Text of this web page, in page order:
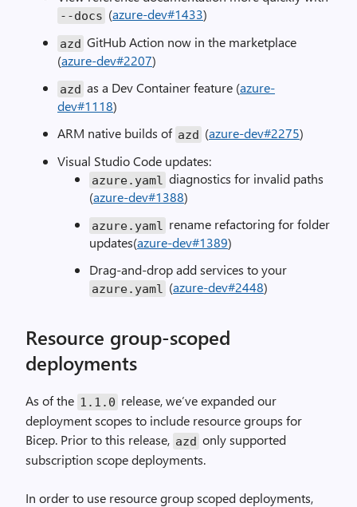
--docs (azure-dev#1433)
azd GitHub Action now in the marketplace
(azure-dev#2207)
azd as a Dev Container feature (azure-
dev#1118)
ARM native builds of azd (azure-dev#2275)
Visual Studio Code updates:
azure. yaml diagnostics for invalid paths
(azure-dev#1388)
azure. yaml
rename refactoring for folder
updates(azure-dev#1389)
Drag-and-drop add services to your
azure. yaml (azure-dev#2448)
Resource group-scoped
deployments
As of the 1.1 . 0 release, we’ve expanded our
deployment scopes to include resource groups for
Bicep. Prior to this release, azd only supported
subscription scope deployments.
In order to use resource group scoped deployments,